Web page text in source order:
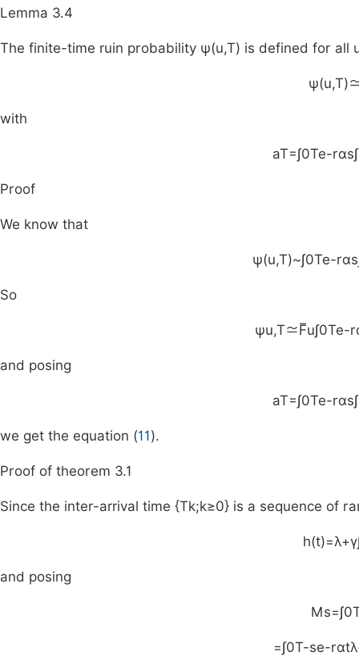
Lemma 3.4
The finite-time ruin probability ψ(u,T) is defined for all
ψ(u,T)
with
aT=∫0Te-rαs∫
Proof
We know that
ψ(u,T)~∫0Te-rαs
So
ψu,T≃Fu∫0Te-
and posing
aT=∫0Te-rαs∫
we get the equation (11).
Proof of theorem 3.1
Since the inter-arrival time {Tk;k≥0} is a sequence of
h(t)=λ+γ
and posing
Ms=∫0
=∫0T-se-rαtλ